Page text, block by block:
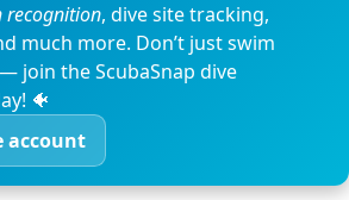
recognition, dive site tracking,
much more. Don’t just swim
join the ScubaSnap dive
🐠
account